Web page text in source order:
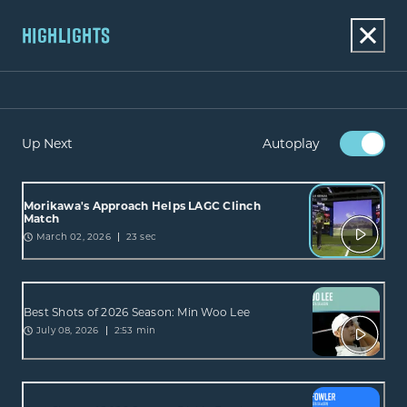
HIGHLIGHTS
Up Next Autoplay
Morikawa's Approach Helps LAGC Clinch
Match
March 02, 2026 23 sec
Best Shots of 2026 Season: Min Woo Lee
July 08, 2026 2:53 min